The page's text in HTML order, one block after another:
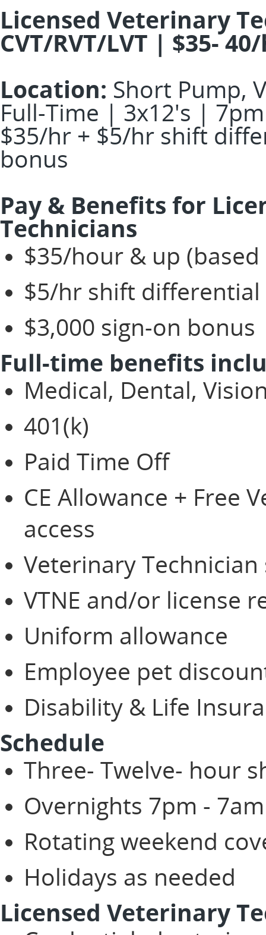
Licensed Veterinary
CVT/RVT/LVT | $35-
Location: Short Pump,
Full-Time | 3x12's |
$35/hr + $5/hr shift
bonus
Pay & Benefits for
Technicians
$35/hour & up
$5/hr shift differential
$3,000 sign-on bonus
Full-time benefits
Medical, Dental,
401(k)
Paid Time Off
CE Allowance + Free
access
Veterinary
VTNE and/or license
Uniform allowance
Employee pet
Disability & Life
Schedule
Three- Twelve- hour
Overnights 7pm - 7am
Rotating weekend
Holidays as needed
Licensed Veterinary